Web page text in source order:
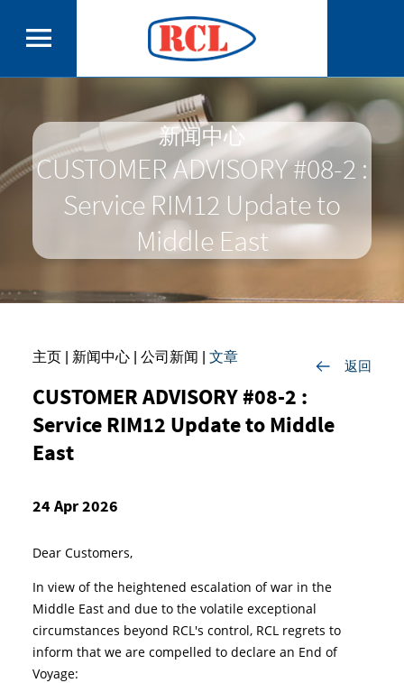
新闻中心
CUSTOMER ADVISORY #08-2 :
Service RIM12 Update to
Middle East
主页 | 新闻中心 | 公司新闻 文章
返回
CUSTOMER ADVISORY #08-2 :
Service RIM12 Update to Middle
East
24 Apr 2026
Dear Customers,
In view of the heightened escalation of war in the
Middle East and due to the volatile exceptional
circumstances beyond RCL's control, RCL regrets to
inform that we are compelled to declare an End of
Voyage: